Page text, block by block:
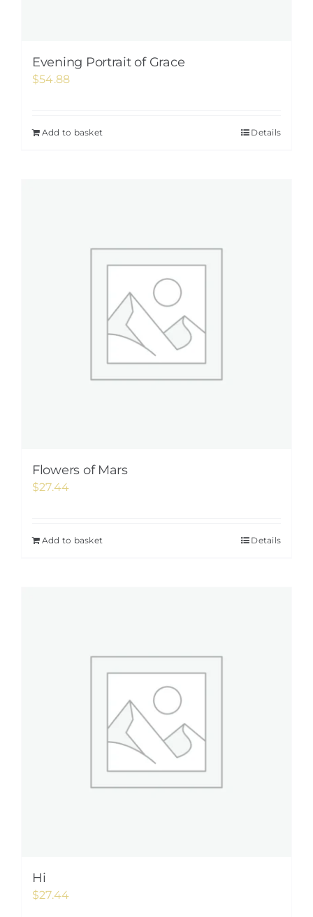
Evening Portrait of Grace
$54.88
Add to basket Details
Flowers of Mars
$27.44
Add to basket Details
Hi
$27.44